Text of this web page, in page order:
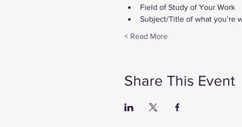
Field of Study of Your Work
Subject/Title of what you’re
Read More >
Share This Event